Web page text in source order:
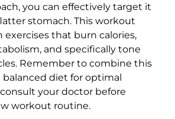
you can effectively target it
stomach. This workout
exercises that burn calories,
and specifically tone
Remember to combine this
diet for optimal
your doctor before
workout routine.